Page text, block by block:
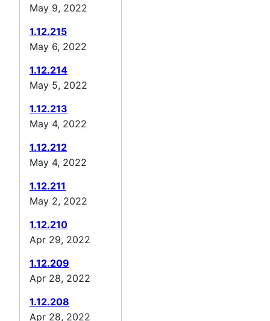
May 9, 2022
1.12.215
May 6, 2022
1.12.214
May 5, 2022
1.12.213
May 4, 2022
1.12.212
May 4, 2022
1.12.211
May 2, 2022
1.12.210
Apr 29, 2022
1.12.209
Apr 28, 2022
1.12.208
Apr 28, 2022